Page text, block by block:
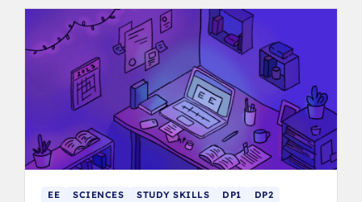
EE SCIENCES STUDY SKILLS DP1
DP2